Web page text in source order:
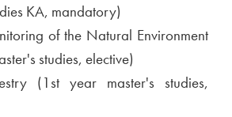
KA, mandatory)
of the Natural Environment
studies, elective)
(1st year master's studies,